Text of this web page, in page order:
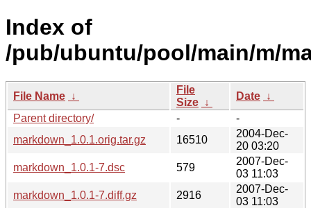
Index of
/pub/ubuntu/pool/main/m/
File Name ↓
File
Size ↓
Date ↓
Parent directory/
-
-
markdown_1.0.1.orig.tar.gz
16510
2004-Dec-
20 03:20
markdown_1.0.1-7.dsc
579
2007-Dec-
03 11:03
markdown_1.0.1-7.diff.gz
2916
2007-Dec-
03 11:03